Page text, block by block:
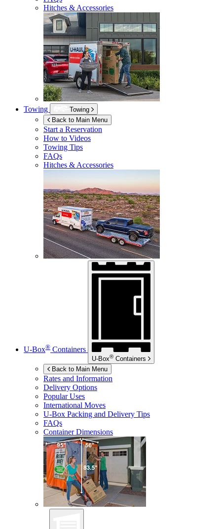
Hitches & Accessories
Towing
Towing
Back to Main Menu
Start a Reservation
How to Videos
Towing Tips
FAQs
Hitches & Accessories
U-Box® Containers
U-Box® Containers
Back to Main Menu
Rates and Information
Delivery Options
Popular Uses
International Moves
U-Box Packing and Delivery Tips
FAQs
Container Dimensions